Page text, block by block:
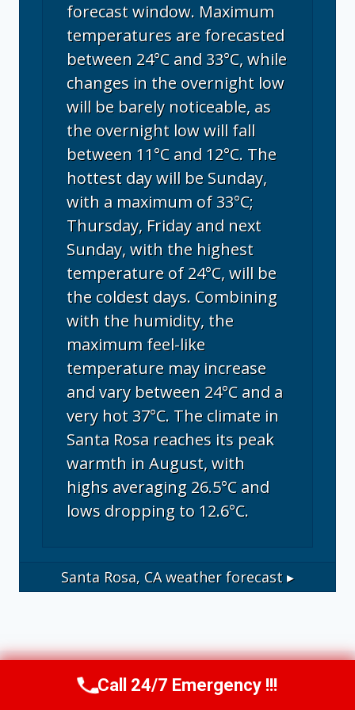
forecast window. Maximum
temperatures are forecasted
between 24°C and 33°C, while
changes in the overnight low
will be barely noticeable, as
the overnight low will fall
between 11°C and 12°C. The
hottest day will be Sunday,
with a maximum of 33°C;
Thursday, Friday and next
Sunday, with the highest
temperature of 24°C, will be
the coldest days. Combining
with the humidity, the
maximum feel-like
temperature may increase
and vary between 24°C and a
very hot 37°C. The climate in
Santa Rosa reaches its peak
warmth in August, with
highs averaging 26.5°C and
lows dropping to 12.6°C.
Santa Rosa, CAweather forecast ▸
Call Us Now(707) 940-7128
Call 24/7 Emergency !!!